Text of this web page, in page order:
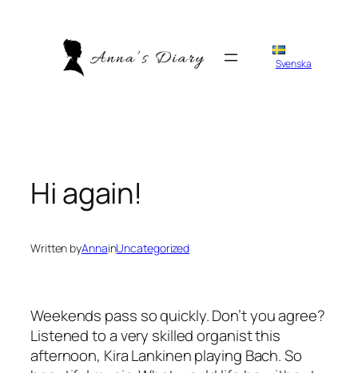
Svenska
Hi again!
Written byAnnainUncategorized
Weekends pass so quickly. Don’t you agree?
Listened to a very skilled organist this
afternoon, Kira Lankinen playing Bach. So